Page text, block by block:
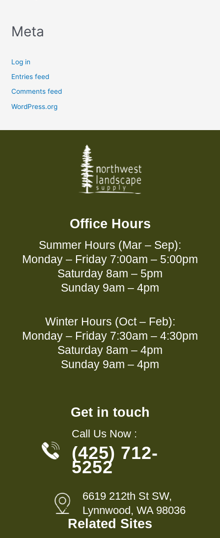
Meta
Log in
Entries feed
Comments feed
WordPress.org
Office Hours
Summer Hours (Mar – Sep):
Monday – Friday 7:00am – 5:00pm
Saturday 8am – 5pm
Sunday 9am – 4pm
Winter Hours (Oct – Feb):
Monday – Friday 7:30am – 4:30pm
Saturday 8am – 4pm
Sunday 9am – 4pm
Get in touch
Call Us Now :
(425) 712-
5252
6619 212th St SW,
Lynnwood, WA 98036
Related Sites